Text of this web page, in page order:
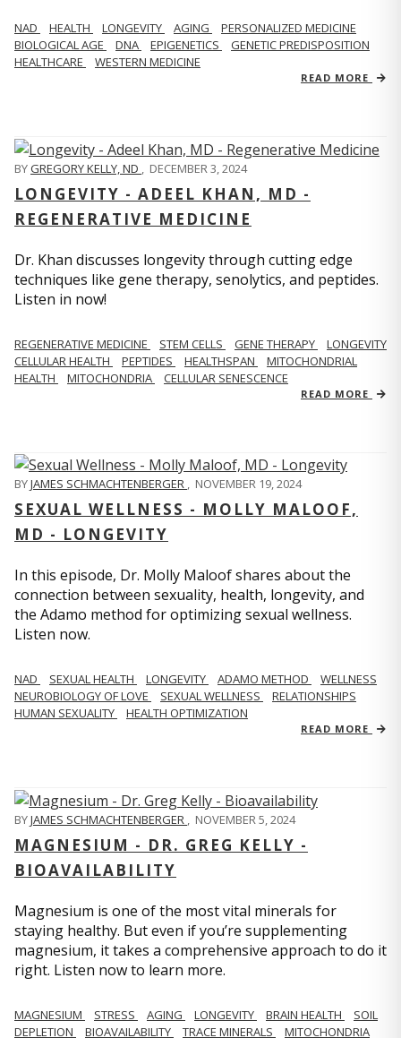
NAD HEALTH LONGEVITY AGING
PERSONALIZED MEDICINE
BIOLOGICAL AGE
DNA EPIGENETICS
GENETIC PREDISPOSITION
HEALTHCARE
WESTERN MEDICINE
READ MORE
BYGREGORY KELLY, ND , DECEMBER 3, 2024
LONGEVITY - ADEEL KHAN, MD -
REGENERATIVE MEDICINE
Dr. Khan discusses longevity through cutting edge
techniques like gene therapy, senolytics, and peptides.
Listen in now!
REGENERATIVE MEDICINE STEM CELLS GENE THERAPY
LONGEVITY
CELLULAR HEALTH
PEPTIDES HEALTHSPAN
MITOCHONDRIAL
HEALTH
MITOCHONDRIA CELLULAR SENESCENCE
READ MORE
BYJAMES SCHMACHTENBERGER , NOVEMBER 19, 2024
SEXUAL WELLNESS - MOLLY MALOOF,
MD - LONGEVITY
In this episode, Dr. Molly Maloof shares about the
connection between sexuality, health, longevity, and
the Adamo method for optimizing sexual wellness.
Listen now.
NAD SEXUAL HEALTH LONGEVITY ADAMO METHOD
WELLNESS
NEUROBIOLOGY OF LOVE
SEXUAL WELLNESS
RELATIONSHIPS
HUMAN SEXUALITY
HEALTH OPTIMIZATION
READ MORE
BYJAMES SCHMACHTENBERGER , NOVEMBER 5, 2024
MAGNESIUM - DR. GREG KELLY -
BIOAVAILABILITY
Magnesium is one of the most vital minerals for
staying healthy. But even if you’re supplementing
magnesium, it takes a comprehensive approach to do it
right. Listen now to learn more.
MAGNESIUM STRESS AGING LONGEVITY BRAIN HEALTH
SOIL
DEPLETION
BIOAVAILABILITY TRACE MINERALS MITOCHONDRIA